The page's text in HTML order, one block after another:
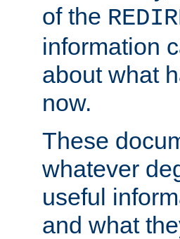
of the
information
about what
now.
These
whatever
useful
and what